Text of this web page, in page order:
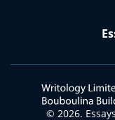
© 2026.